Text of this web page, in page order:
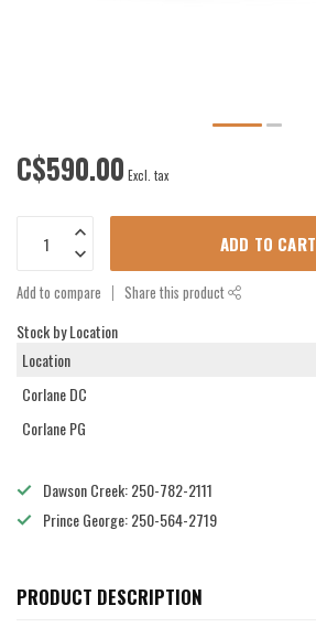
C$590.00 Excl. tax
ADD TO CART
Add to compare Share this product
Stock by Location
Location
Corlane DC
Corlane PG
Dawson Creek: 250-782-2111
Prince George: 250-564-2719
PRODUCT DESCRIPTION